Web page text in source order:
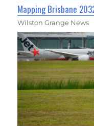
Mapping Brisbane
Wilston Grange News